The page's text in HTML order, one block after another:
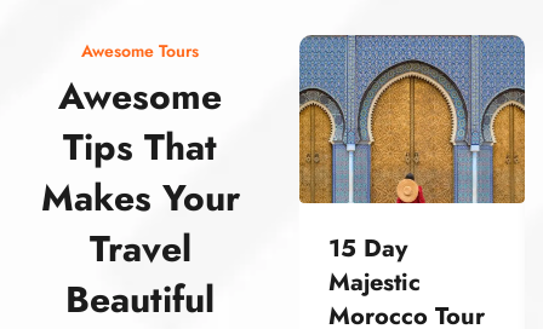
Awesome Tours
Awesome
Tips That
Makes Your
Travel
Beautiful
15 Day
Majestic
Morocco Tour